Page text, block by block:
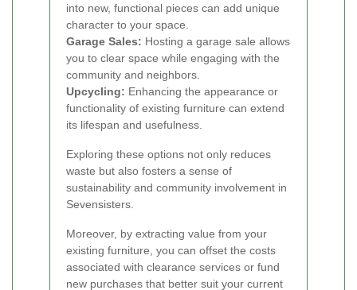
into new, functional pieces can add unique
character to your space.
Garage Sales: Hosting a garage sale allows
you to clear space while engaging with the
community and neighbors.
Upcycling: Enhancing the appearance or
functionality of existing furniture can extend
its lifespan and usefulness.
Exploring these options not only reduces
waste but also fosters a sense of
sustainability and community involvement in
Sevensisters.
Moreover, by extracting value from your
existing furniture, you can offset the costs
associated with clearance services or fund
new purchases that better suit your current